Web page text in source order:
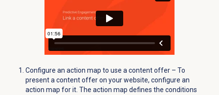
Configure an action map to use a content offer – To
present a content offer on your website, configure an
action map for it. The action map defines the conditions